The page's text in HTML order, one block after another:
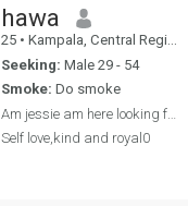
hawa
25 • Kampala, Central Region, Uganda
Seeking: Male 29 - 54
Smoke: Do smoke
Am jessie am here looking for a royal and loving p...
Self love,kind and royal0